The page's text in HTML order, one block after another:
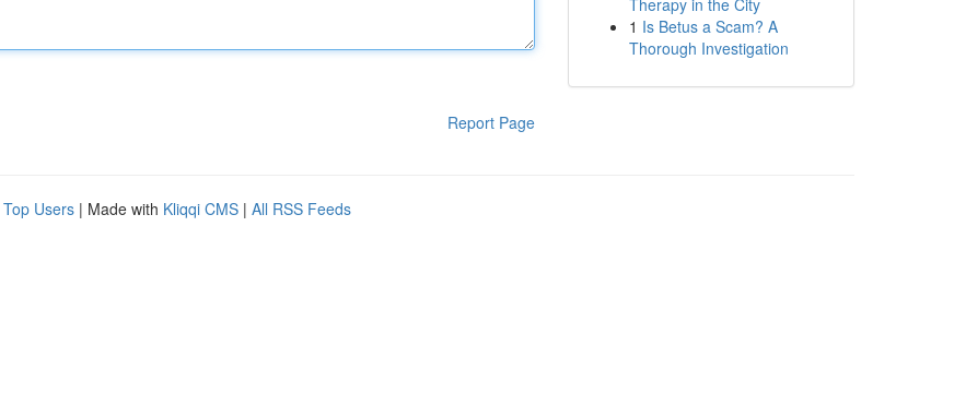
Report Page
Therapy in the City
1 Is Betus a Scam? A
Thorough Investigation
Top Users | Made with Kliqqi CMS | All RSS Feeds